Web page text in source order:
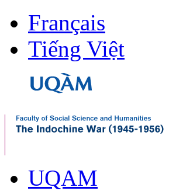
Français
Tiếng Việt
UQAM